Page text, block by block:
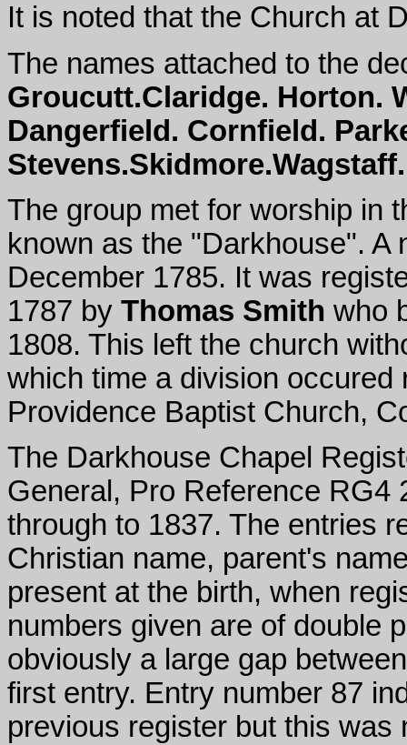
It is noted that the Church at
The names attached to the
Groucutt.Claridge. Horton.
Dangerfield. Cornfield.
The group met for worship in
known as the "Darkhouse".
December 1785. It was
1787 by Thomas Smith who
1808. This left the church
which time a division occured
Providence Baptist Church,
The Darkhouse Chapel
General, Pro Reference RG4
through to 1837. The entries
Christian name, parent's
present at the birth, when
numbers given are of double
obviously a large gap
first entry. Entry number 87
previous register but this was